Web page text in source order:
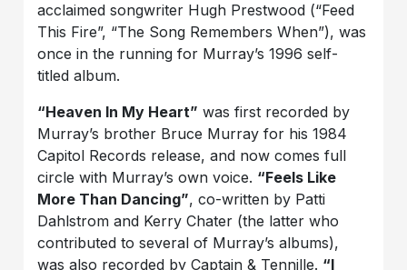
acclaimed songwriter Hugh Prestwood (“Feed
This Fire”, “The Song Remembers When”), was
once in the running for Murray’s 1996 self-
titled album.
“Heaven In My Heart” was first recorded by
Murray’s brother Bruce Murray for his 1984
Capitol Records release, and now comes full
circle with Murray’s own voice. “Feels Like
More Than Dancing”, co-written by Patti
Dahlstrom and Kerry Chater (the latter who
contributed to several of Murray’s albums),
was also recorded by Captain & Tennille. “I